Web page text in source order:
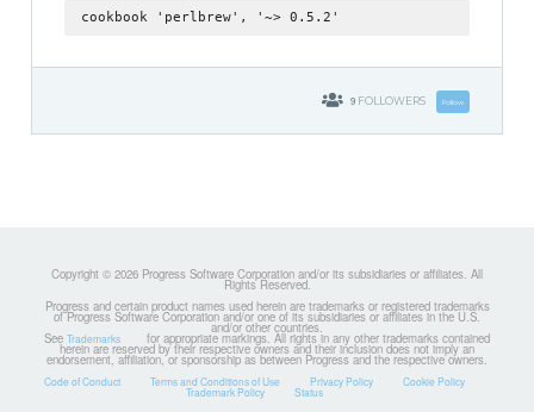
cookbook 'perlbrew', '~> 0.5.2'
9 FOLLOWERS Follow
Copyright © 2026 Progress Software Corporation and/or its subsidiaries or affiliates. All
Rights Reserved.
Progress and certain product names used herein are trademarks or registered trademarks
of Progress Software Corporation and/or one of its subsidiaries or affiliates in the U.S.
and/or other countries.
See Trademarks for appropriate markings. All rights in any other trademarks contained
herein are reserved by their respective owners and their inclusion does not imply an
endorsement, affiliation, or sponsorship as between Progress and the respective owners.
Code of Conduct Terms and Conditions of Use Privacy Policy Cookie Policy
Trademark Policy Status